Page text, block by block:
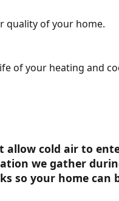
quality of your home.
of your heating and
cold air to
we gather
so your home